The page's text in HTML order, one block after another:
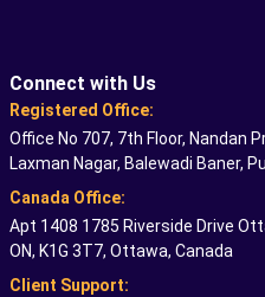
Connect with Us
Registered Office:
Office No 707, 7th Floor, Nandan
Laxman Nagar, Balewadi Baner,
Canada Office:
Apt 1408 1785 Riverside Drive
ON, K1G 3T7, Ottawa, Canada
Client Support: